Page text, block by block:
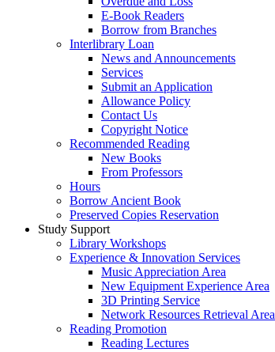
E-Book Readers
Borrow from Branches
Interlibrary Loan
News and Announcements
Services
Submit an Application
Allowance Policy
Contact Us
Copyright Notice
Recommended Reading
New Books
From Professors
Hours
Borrow Ancient Book
Preserved Copies Reservation
Study Support
Library Workshops
Experience & Innovation Services
Music Appreciation Area
New Equipment Experience Area
3D Printing Service
Network Resources Retrieval Area
Reading Promotion
Reading Lectures